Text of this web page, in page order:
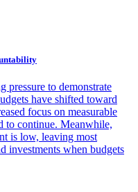
pressure to demonstrate
have shifted toward
focus on measurable
to continue. Meanwhile,
is low, leaving most
investments when budgets